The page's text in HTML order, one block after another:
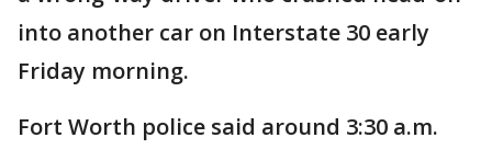
into another car on Interstate 30 early
Friday morning.
Fort Worth police said around 3:30 a.m.